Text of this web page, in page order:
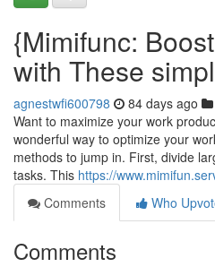
{Mimifunc:
with These
agnestwfi600798 84 days ago
Want to maximize your work
wonderful way to optimize your
methods to jump in. First, divide
tasks. This https://
Comments
Who
Comments